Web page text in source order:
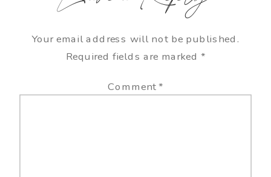
Your email address will not be published.
Required fields are marked *
Comment*